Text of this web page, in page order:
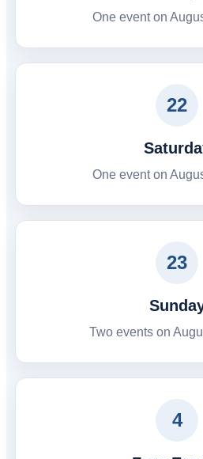
One event on
22
One event on
23
Two events on
4